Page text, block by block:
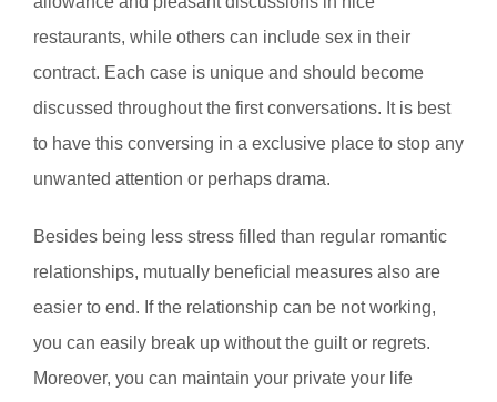
restaurants, while others can include sex in their
contract. Each case is unique and should become
discussed throughout the first conversations. It is best
to have this conversing in a exclusive place to stop any
unwanted attention or perhaps drama.
Besides being less stress filled than regular romantic
relationships, mutually beneficial measures also are
easier to end. If the relationship can be not working,
you can easily break up without the guilt or regrets.
Moreover, you can maintain your private your life